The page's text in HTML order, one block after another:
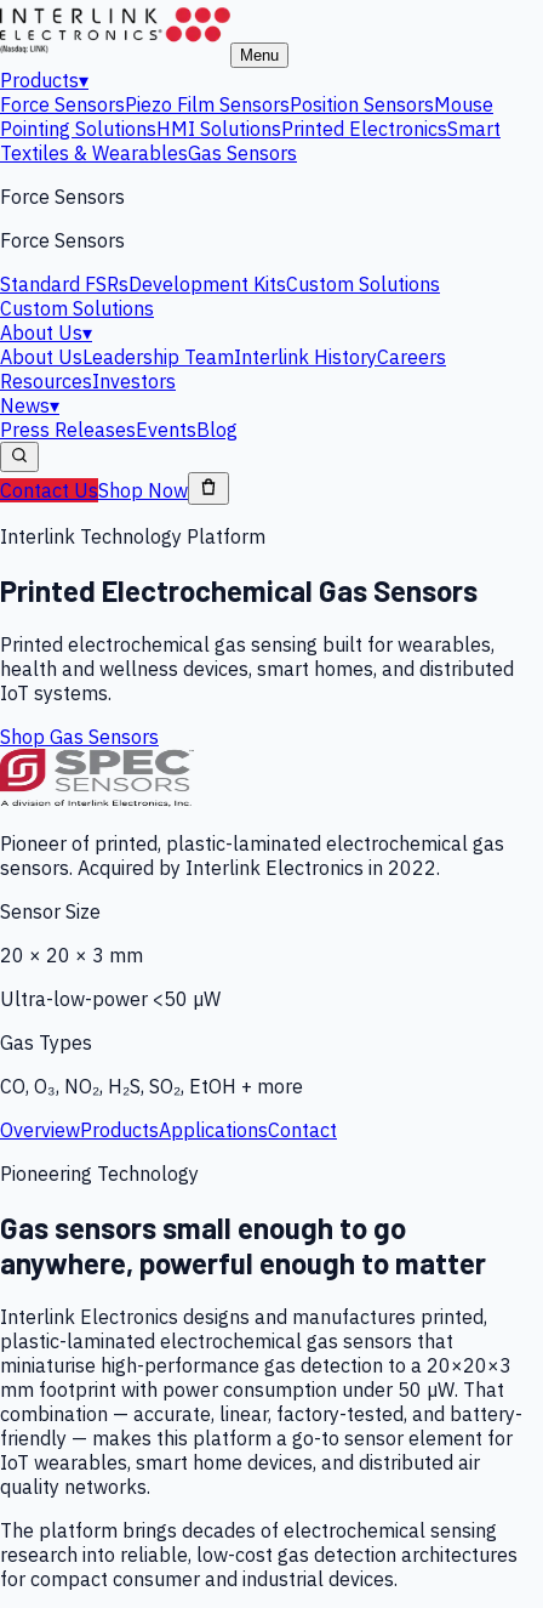
Menu
Products▾
Force SensorsPiezo Film SensorsPosition SensorsMouse
Pointing SolutionsHMI SolutionsPrinted ElectronicsSmart
Textiles & WearablesGas Sensors
Force Sensors
Force Sensors
Standard FSRsDevelopment KitsCustom Solutions
Custom Solutions
About Us▾
About UsLeadership TeamInterlink HistoryCareers
ResourcesInvestors
News▾
Press ReleasesEventsBlog
Contact UsShop Now
Interlink Technology Platform
Printed Electrochemical Gas Sensors
Printed electrochemical gas sensing built for wearables,
health and wellness devices, smart homes, and distributed
IoT systems.
Shop Gas Sensors
Pioneer of printed, plastic-laminated electrochemical gas
sensors. Acquired by Interlink Electronics in 2022.
Sensor Size
20 × 20 × 3 mm
Ultra-low-power <50 µW
Gas Types
CO, O₃, NO₂, H₂S, SO₂, EtOH + more
OverviewProductsApplicationsContact
Pioneering Technology
Gas sensors small enough to go
anywhere, powerful enough to matter
Interlink Electronics designs and manufactures printed,
plastic-laminated electrochemical gas sensors that
miniaturise high-performance gas detection to a 20×20×3
mm footprint with power consumption under 50 µW. That
combination — accurate, linear, factory-tested, and battery-
friendly — makes this platform a go-to sensor element for
IoT wearables, smart home devices, and distributed air
quality networks.
The platform brings decades of electrochemical sensing
research into reliable, low-cost gas detection architectures
for compact consumer and industrial devices.